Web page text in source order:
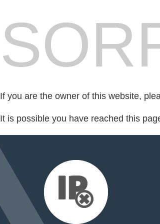
If you are the owner of this website,
It is possible you have reached this